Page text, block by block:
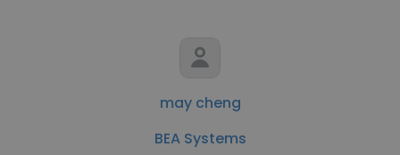
may cheng
BEA Systems